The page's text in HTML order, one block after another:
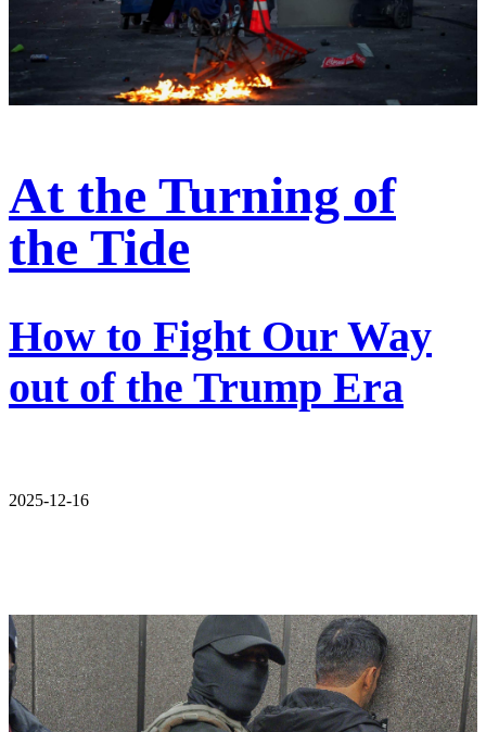
At the Turning of
the Tide
How to Fight Our Way
out of the Trump Era
2025-12-16